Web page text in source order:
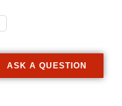
ASK A QUESTION